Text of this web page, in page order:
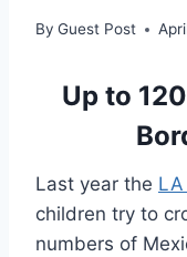
By Guest Post
Up to
Last year the
children try to
numbers of